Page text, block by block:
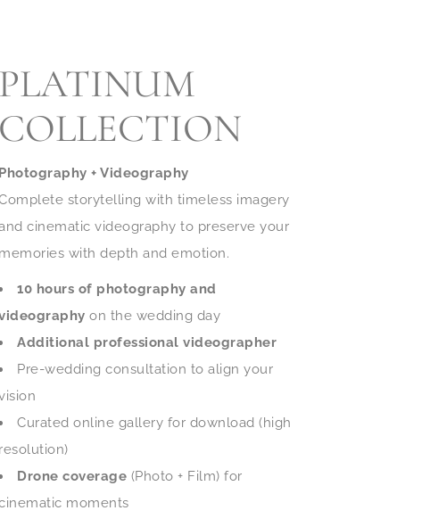
PLATINUM
COLLECTION
Photography + Videography
storytelling with timeless imagery
cinematic videography to preserve your
memories with depth and emotion.
10 hours of photography and
on the wedding day
Additional professional videographer
Pre-wedding consultation to align your
Curated online gallery for download (high
resolution)
Drone coverage (Photo + Film) for
moments